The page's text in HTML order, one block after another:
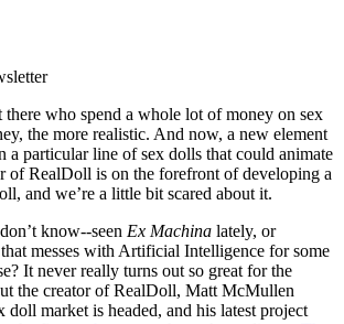
there who spend a whole lot of money on sex
the more realistic. And now, a new element
a particular line of sex dolls that could animate
of RealDoll is on the forefront of developing a
and we’re a little bit scared about it.
know--seen Ex Machina lately, or
messes with Artificial Intelligence for some
It never really turns out so great for the
the creator of RealDoll, Matt McMullen
doll market is headed, and his latest project